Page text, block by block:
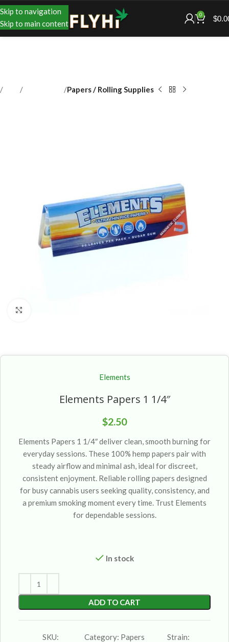
Skip to navigation
Skip to main content
0 $
Papers / Rolling Supplies
Elements
Elements Papers 1 1/4″
$2.50
Elements Papers 1 1/4″ deliver clean, smooth burning for
everyday sessions. These 100% hemp papers pair with
steady airflow and minimal ash, ideal for discreet,
consistent enjoyment. Reliable rolling papers designed
for busy cannabis users seeking quality, consistency, and
a premium smoking moment every time. Trust Elements
for dependable sessions.
In stock
ADD TO CART
SKU:
Category: Papers
Strain: